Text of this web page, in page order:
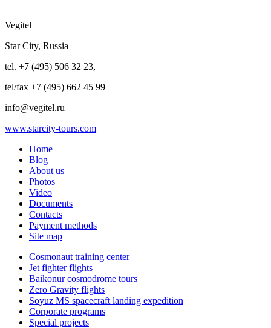
Vegitel
Star City, Russia
tel. +7 (495) 506 32 23,
tel/fax +7 (495) 662 45 99
info@vegitel.ru
www.starcity-tours.com
Home
Blog
About us
Photos
Video
Documents
Contacts
Payment methods
Site map
Cosmonaut training center
Jet fighter flights
Baikonur cosmodrome tours
Zero Gravity flights
Soyuz MS spacecraft landing expedition
Corporate programs
Special projects